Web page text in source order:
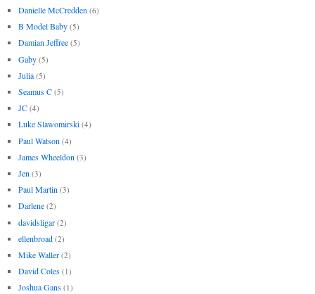
Danielle McCredden (6)
B Model Baby (5)
Damian Jeffree (5)
Gaby (5)
Julia (5)
Seamus C (5)
JC (4)
Luke Slawomirski (4)
Paul Watson (4)
James Wheeldon (3)
Jen (3)
Paul Martin (3)
Darlene (2)
davidsligar (2)
ellenbroad (2)
Mike Waller (2)
David Coles (1)
Joshua Gans (1)